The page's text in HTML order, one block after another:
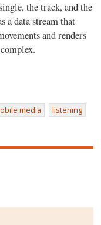
the track, and the
a data stream that
and renders
media listening